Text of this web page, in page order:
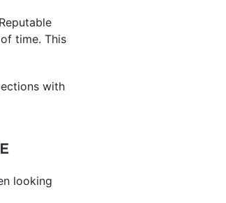
time. This
with
looking